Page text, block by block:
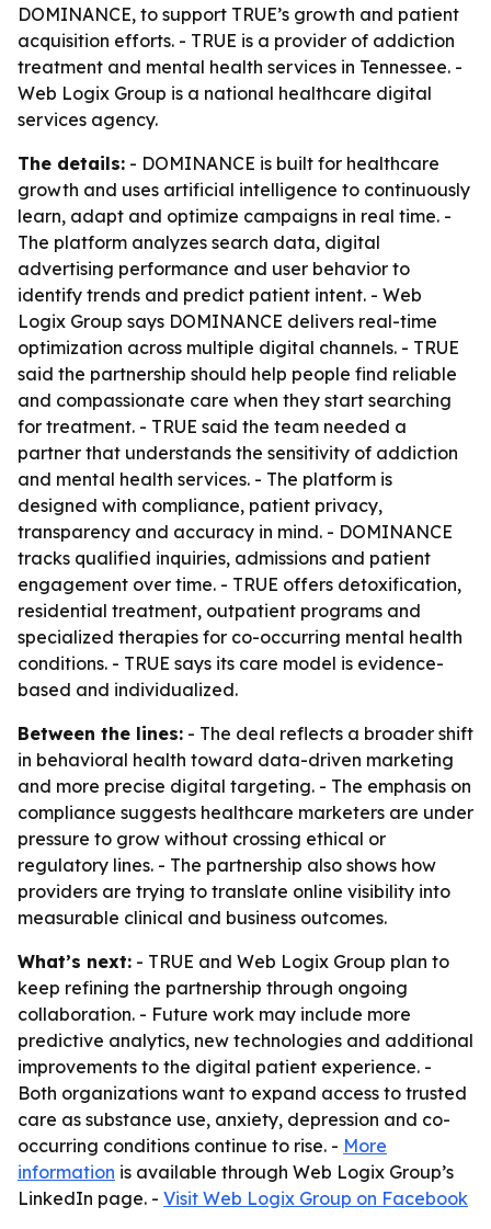
DOMINANCE, to support TRUE’s growth and patient
acquisition efforts. - TRUE is a provider of addiction
treatment and mental health services in Tennessee. -
Web Logix Group is a national healthcare digital
services agency.
The details: - DOMINANCE is built for healthcare
growth and uses artificial intelligence to continuously
learn, adapt and optimize campaigns in real time. -
The platform analyzes search data, digital
advertising performance and user behavior to
identify trends and predict patient intent. - Web
Logix Group says DOMINANCE delivers real-time
optimization across multiple digital channels. - TRUE
said the partnership should help people find reliable
and compassionate care when they start searching
for treatment. - TRUE said the team needed a
partner that understands the sensitivity of addiction
and mental health services. - The platform is
designed with compliance, patient privacy,
transparency and accuracy in mind. - DOMINANCE
tracks qualified inquiries, admissions and patient
engagement over time. - TRUE offers detoxification,
residential treatment, outpatient programs and
specialized therapies for co-occurring mental health
conditions. - TRUE says its care model is evidence-
based and individualized.
Between the lines: - The deal reflects a broader shift
in behavioral health toward data-driven marketing
and more precise digital targeting. - The emphasis on
compliance suggests healthcare marketers are under
pressure to grow without crossing ethical or
regulatory lines. - The partnership also shows how
providers are trying to translate online visibility into
measurable clinical and business outcomes.
What’s next: - TRUE and Web Logix Group plan to
keep refining the partnership through ongoing
collaboration. - Future work may include more
predictive analytics, new technologies and additional
improvements to the digital patient experience. -
Both organizations want to expand access to trusted
care as substance use, anxiety, depression and co-
occurring conditions continue to rise. - More
information is available through Web Logix Group’s
LinkedIn page. - Visit Web Logix Group on Facebook